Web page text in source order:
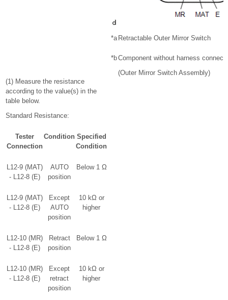
(1) Measure the resistance
according to the value(s) in the
table below.
Standard Resistance:
Tester
Connection
Condition Specified
Condition
L12-9 (MAT)
- L12-8 (E)
AUTO
position
Below 1 Ω
L12-9 (MAT)
- L12-8 (E)
Except
AUTO
position
10 kΩ or
higher
L12-10 (MR)
- L12-8 (E)
Retract
position
Below 1 Ω
L12-10 (MR)
- L12-8 (E)
Except
retract
position
10 kΩ or
higher
*a Retractable Outer Mirror Switch
*bComponent without harness
(Outer Mirror Switch Assembly)